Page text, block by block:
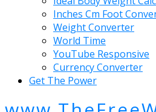
Inches Cm Foot
Weight Converter
World Time
YouTube Responsive
Currency Converter
Get The Power